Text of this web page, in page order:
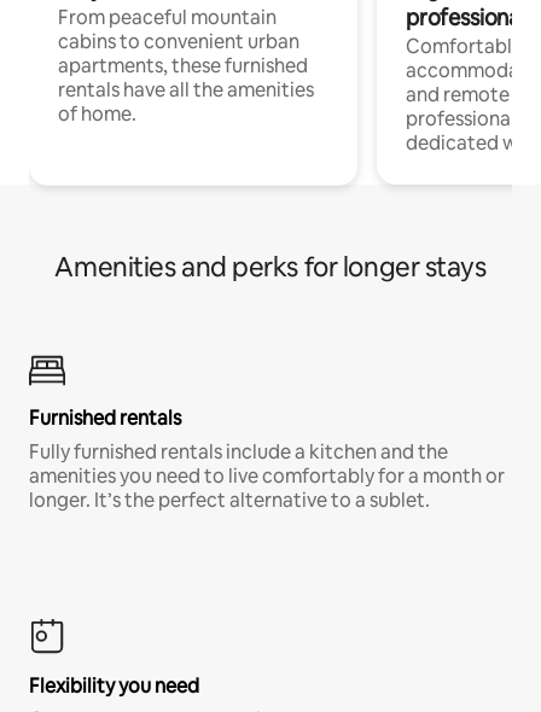
From peaceful mountain
cabins to convenient urban
apartments, these furnished
rentals have all the amenities
of home.
professionals
Comfortable
and remote
professionals
dedicated
Amenities and perks for longer stays
Furnished rentals
Fully furnished rentals include a kitchen and the
amenities you need to live comfortably for a month or
longer. It’s the perfect alternative to a sublet.
Flexibility you need